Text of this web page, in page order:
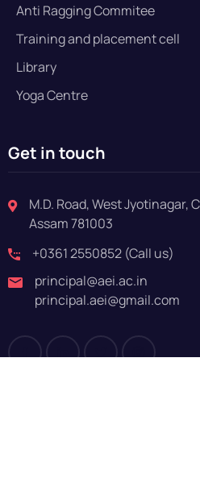
Anti Ragging Commitee
Training and placement cell
Library
Yoga Centre
Get in touch
M.D. Road, West Jyotinagar,
Assam 781003
+0361 2550852 (Call us)
principal@aei.ac.in
principal.aei@gmail.com